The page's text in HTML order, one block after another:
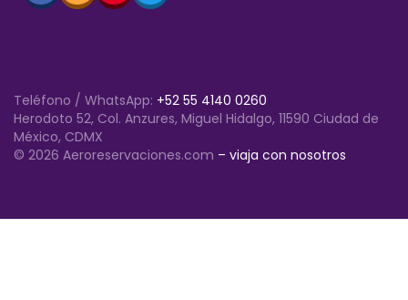
Teléfono / WhatsApp: +52 55 4140 0260
Herodoto 52, Col. Anzures, Miguel Hidalgo, 11590 Ciudad de
México, CDMX
© 2026 Aeroreservaciones.com – viaja con nosotros